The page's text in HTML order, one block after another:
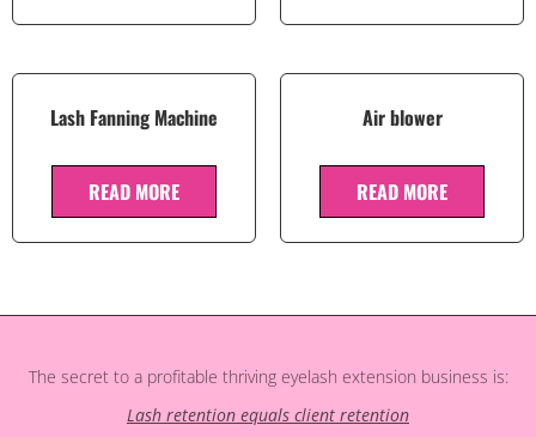
Lash Fanning Machine
READ MORE
Air blower
READ MORE
The secret to a profitable thriving eyelash extension business is:
Lash retention equals client retention